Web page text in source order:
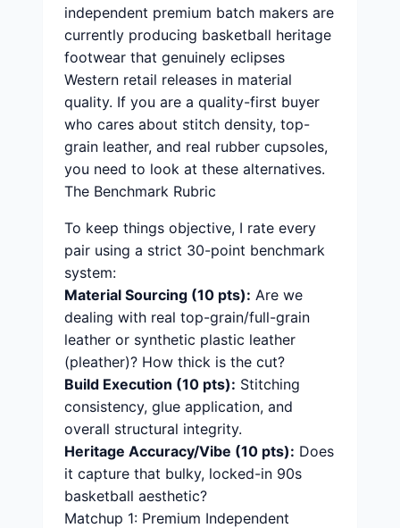
independent premium batch makers are
currently producing basketball heritage
footwear that genuinely eclipses
Western retail releases in material
quality. If you are a quality-first buyer
who cares about stitch density, top-
grain leather, and real rubber cupsoles,
you need to look at these alternatives.
The Benchmark Rubric
To keep things objective, I rate every
pair using a strict 30-point benchmark
system:
Material Sourcing (10 pts): Are we
dealing with real top-grain/full-grain
leather or synthetic plastic leather
(pleather)? How thick is the cut?
Build Execution (10 pts): Stitching
consistency, glue application, and
overall structural integrity.
Heritage Accuracy/Vibe (10 pts): Does
it capture that bulky, locked-in 90s
basketball aesthetic?
Matchup 1: Premium Independent